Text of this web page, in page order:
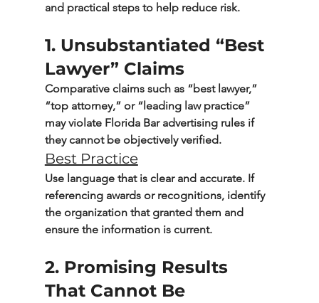
and practical steps to help reduce risk.
1. Unsubstantiated “Best
Lawyer” Claims
Comparative claims such as “best lawyer,”
“top attorney,” or “leading law practice”
may violate Florida Bar advertising rules if
they cannot be objectively verified.
Best Practice
Use language that is clear and accurate. If
referencing awards or recognitions, identify
the organization that granted them and
ensure the information is current.
2. Promising Results
That Cannot Be